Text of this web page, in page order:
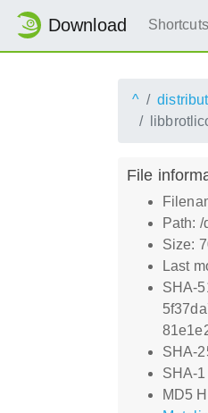
Download Shortcuts
^
File
Path:
Size:
Last
SHA-
SHA-
SHA-
MD5